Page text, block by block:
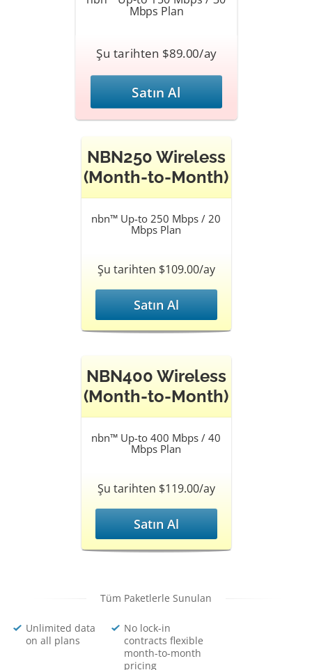
Mbps Plan
Şu tarihten $89.00/ay
Satın Al
NBN250 Wireless
(Month-to-Month)
nbn™ Up-to 250 Mbps / 20
Mbps Plan
Şu tarihten $109.00/ay
Satın Al
NBN400 Wireless
(Month-to-Month)
nbn™ Up-to 400 Mbps / 40
Mbps Plan
Şu tarihten $119.00/ay
Satın Al
Tüm Paketlerle Sunulan
Unlimited data
on all plans
No lock-in
contracts flexible
month-to-month
pricing